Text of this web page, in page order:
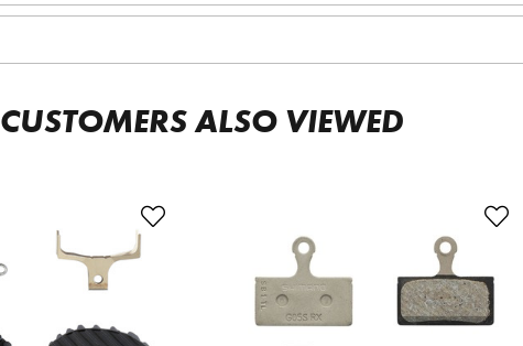
CUSTOMERS ALSO VIEWED